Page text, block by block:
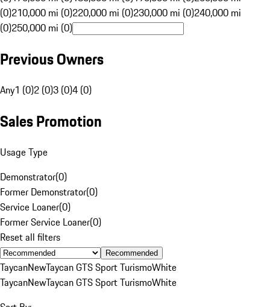
(0)210,000 mi (0)220,000 mi (0)230,000 mi (0)240,000 mi
(0)250,000 mi (0)
Previous Owners
Any1 (0)2 (0)3 (0)4 (0)
Sales Promotion
Usage Type
Demonstrator(0)
Former Demonstrator(0)
Service Loaner(0)
Former Service Loaner(0)
Reset all filters
Recommended
TaycanNewTaycan GTS Sport TurismoWhite
TaycanNewTaycan GTS Sport TurismoWhite